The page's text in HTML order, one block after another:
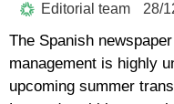
Editorial team 28/
The Spanish
management is highly
upcoming summer